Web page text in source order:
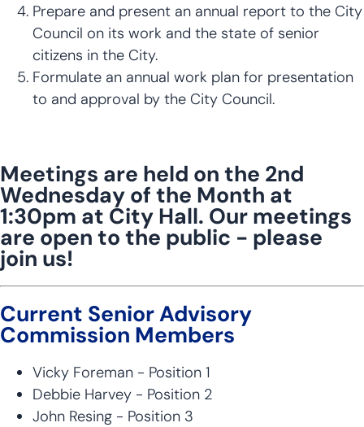
Prepare and present an annual report to the City
Council on its work and the state of senior
citizens in the City.
Formulate an annual work plan for presentation
to and approval by the City Council.
Meetings are held on the 2nd
Wednesday of the Month at
1:30pm at City Hall. Our meetings
are open to the public - please
join us!
Current Senior Advisory
Commission Members
Vicky Foreman - Position 1
Debbie Harvey - Position 2
John Resing - Position 3